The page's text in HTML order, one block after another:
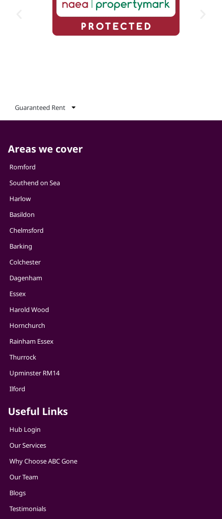
Guaranteed Rent
Areas we cover
Romford
Southend on Sea
Harlow
Basildon
Chelmsford
Barking
Colchester
Dagenham
Essex
Harold Wood
Hornchurch
Rainham Essex
Thurrock
Upminster RM14
Ilford
Useful Links
Hub Login
Our Services
Why Choose ABC Gone
Our Team
Blogs
Testimonials